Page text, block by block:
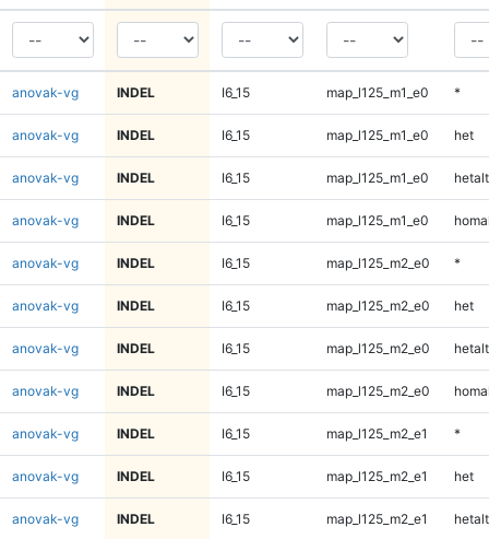
anovak-vg INDEL I6_15 map_l125_m1_e0 *
anovak-vg INDEL I6_15 map_l125_m1_e0 het
anovak-vg INDEL I6_15 map_l125_m1_e0 hetalt
anovak-vg INDEL I6_15 map_l125_m1_e0
anovak-vg INDEL I6_15 map_l125_m2_e0 *
anovak-vg INDEL I6_15 map_l125_m2_e0 het
anovak-vg INDEL I6_15 map_l125_m2_e0 hetalt
anovak-vg INDEL I6_15 map_l125_m2_e0
anovak-vg INDEL I6_15 map_l125_m2_e1 *
anovak-vg INDEL I6_15 map_l125_m2_e1 het
anovak-vg INDEL I6_15 map_l125_m2_e1 hetalt